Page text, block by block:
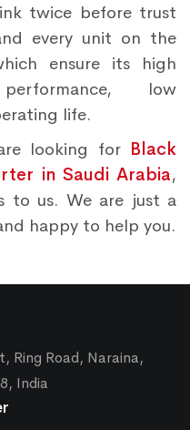
twice before trust
every unit on the
ensure its high
low
life.
looking for Black
in Saudi Arabia,
to us. We are just a
happy to help you.
Ring Road, Naraina,
India